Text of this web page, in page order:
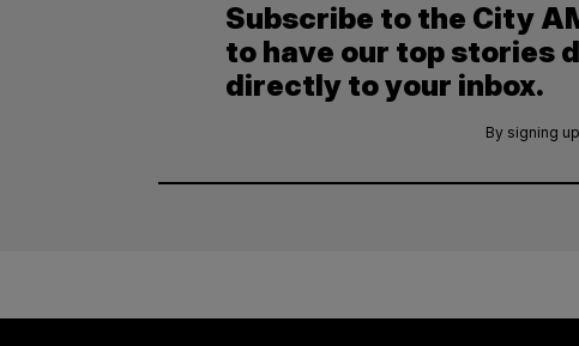
Subscribe to the City
to have our top stories
directly to your inbox.
By signing